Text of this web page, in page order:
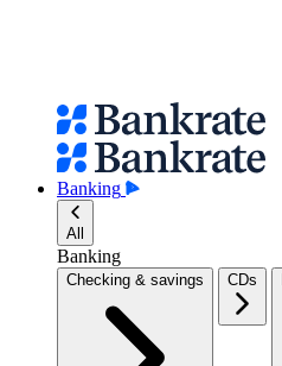
Banking
All
Banking
Checking & savings CDs